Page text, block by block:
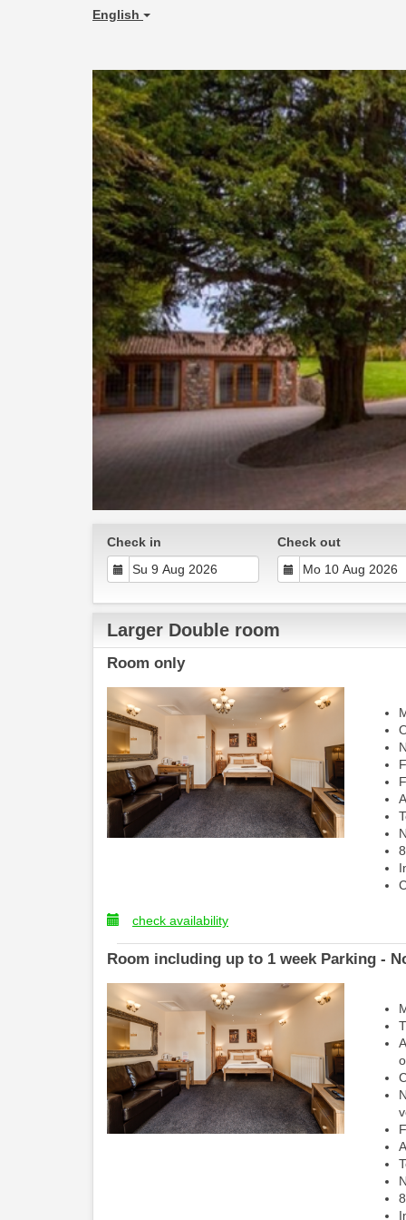
English
Check in Check out
Larger Double room
Room only
check availability
Room including up to 1 week Parking -